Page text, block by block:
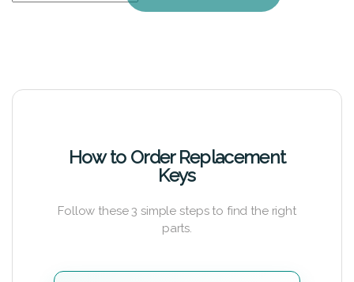
How to Order Replacement
Keys
Follow these 3 simple steps to find the right
parts.